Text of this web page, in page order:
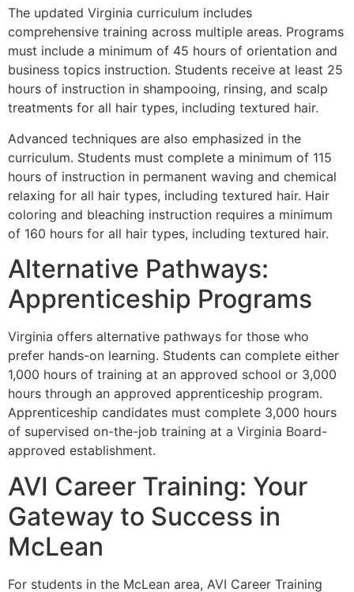
The updated Virginia curriculum includes
comprehensive training across multiple areas. Programs
must include a minimum of 45 hours of orientation and
business topics instruction. Students receive at least 25
hours of instruction in shampooing, rinsing, and scalp
treatments for all hair types, including textured hair.
Advanced techniques are also emphasized in the
curriculum. Students must complete a minimum of 115
hours of instruction in permanent waving and chemical
relaxing for all hair types, including textured hair. Hair
coloring and bleaching instruction requires a minimum
of 160 hours for all hair types, including textured hair.
Alternative Pathways:
Apprenticeship Programs
Virginia offers alternative pathways for those who
prefer hands-on learning. Students can complete either
1,000 hours of training at an approved school or 3,000
hours through an approved apprenticeship program.
Apprenticeship candidates must complete 3,000 hours
of supervised on-the-job training at a Virginia Board-
approved establishment.
AVI Career Training: Your
Gateway to Success in
McLean
For students in the McLean area, AVI Career Training